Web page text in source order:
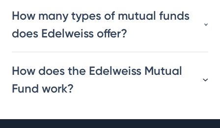
How many types of mutual funds
does Edelweiss offer?
How does the Edelweiss Mutual
Fund work?